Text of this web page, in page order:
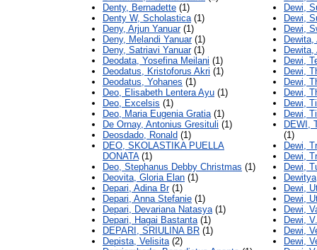
Denty, Bernadette (1)
Denty W, Scholastica(1)
Deny, Arjun Yanuar(1)
Deny, Melandi Yanuar(1)
Deny, Satriavi Yanuar(1)
Deodata, Yosefina Meilani (1)
Deodatus, Kristoforus Akri (1)
Deodatus, Yohanes (1)
Deo, Elisabeth Lentera Ayu (1)
Deo, Excelsis (1)
Deo, Maria Eugenia Gratia(1)
De Ornay, Antonius Gresituli (1)
Deosdado, Ronald (1)
DEO, SKOLASTIKA PUELLA
DONATA(1)
Deo, Stephanus Debby Christmas (1)
Deovita, Gloria Elan (1)
Depari, Adina Br(1)
Depari, Anna Stefanie (1)
Depari, Devariana Natasya(1)
Depari, Hagai Bastanta(1)
DEPARI, SRIULINA BR (1)
Depista, Velisita(2)
Dewi,
Dewi,
Dewi,
Dewi,
Dewi,
Dewi,
Dewi,
Dewi,
Dewi,
DEWI,
(1)
Dewi,
Dewi,
Dewi,
Dewi,
Dewi,
Dewi,
Dewi,
Dewi,
Dewi,